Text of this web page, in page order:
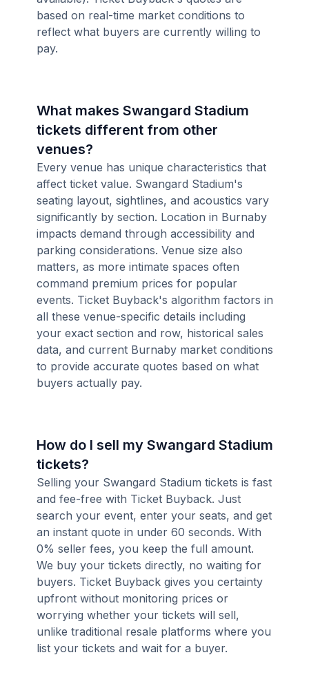
based on real-time market conditions to
reflect what buyers are currently willing to
pay.
What makes Swangard Stadium
tickets different from other
venues?
Every venue has unique characteristics that
affect ticket value. Swangard Stadium's
seating layout, sightlines, and acoustics vary
significantly by section. Location in Burnaby
impacts demand through accessibility and
parking considerations. Venue size also
matters, as more intimate spaces often
command premium prices for popular
events. Ticket Buyback's algorithm factors in
all these venue-specific details including
your exact section and row, historical sales
data, and current Burnaby market conditions
to provide accurate quotes based on what
buyers actually pay.
How do I sell my Swangard Stadium
tickets?
Selling your Swangard Stadium tickets is fast
and fee-free with Ticket Buyback. Just
search your event, enter your seats, and get
an instant quote in under 60 seconds. With
0% seller fees, you keep the full amount.
We buy your tickets directly, no waiting for
buyers. Ticket Buyback gives you certainty
upfront without monitoring prices or
worrying whether your tickets will sell,
unlike traditional resale platforms where you
list your tickets and wait for a buyer.